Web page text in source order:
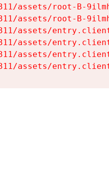
assets/root-B-
assets/root-B-
assets/
assets/
assets/
assets/